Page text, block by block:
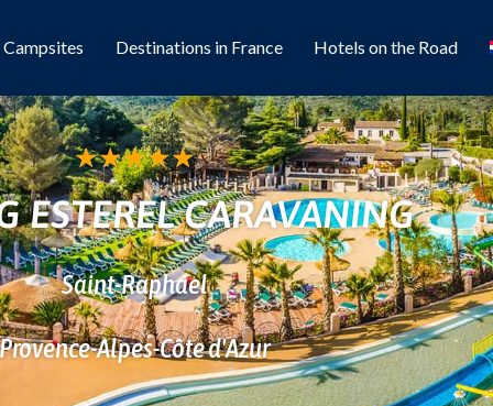
Destinations in France Hotels on the Road
★★★★★
ESTEREL CARAVANING
Saint-Raphael
Provence-Alpes-Côte d'Azur